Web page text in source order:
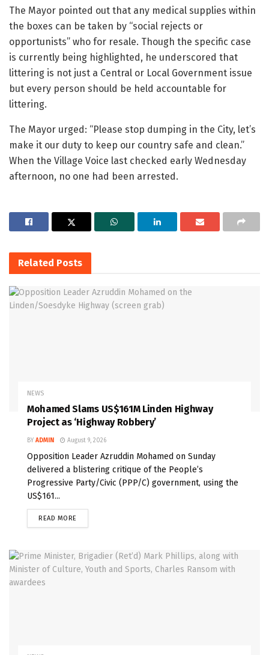
The Mayor pointed out that any medical supplies within
the boxes can be taken by “social rejects or
opportunists” who for resale. Though the specific case
is currently being highlighted, he underscored that
littering is not just a Central or Local Government issue
but every person should be held accountable for
littering.
The Mayor urged: “Please stop dumping in the City, let’s
make it our duty to keep our country safe and clean.”
When the Village Voice last checked early Wednesday
afternoon, no one had been arrested.
Related Posts
NEWS
Mohamed Slams US$161M Linden Highway
Project as ‘Highway Robbery’
BY ADMIN August 9, 2026
Opposition Leader Azruddin Mohamed on Sunday
delivered a blistering critique of the People’s
Progressive Party/Civic (PPP/C) government, using the
US$161...
READ MORE